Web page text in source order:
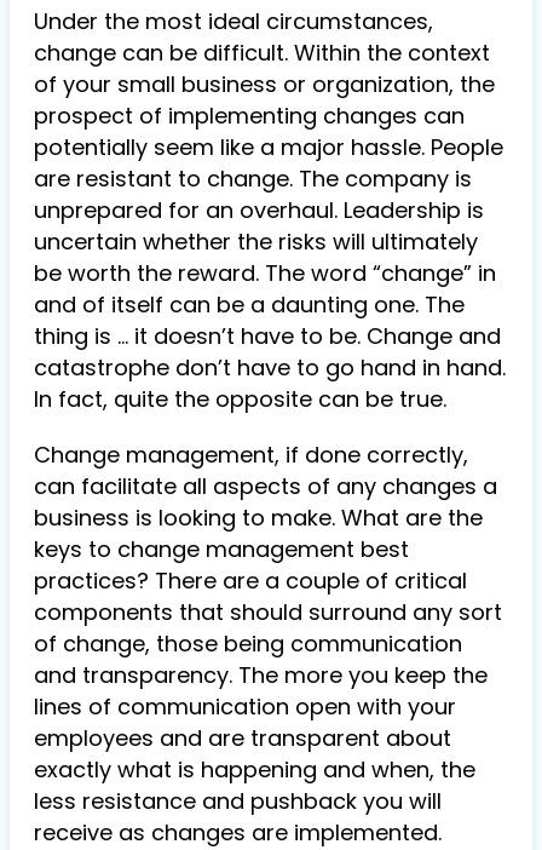
Under the most ideal circumstances,
change can be difficult. Within the context
of your small business or organization, the
prospect of implementing changes can
potentially seem like a major hassle. People
are resistant to change. The company is
unprepared for an overhaul. Leadership is
uncertain whether the risks will ultimately
be worth the reward. The word “change” in
and of itself can be a daunting one. The
thing is … it doesn’t have to be. Change and
catastrophe don’t have to go hand in hand.
In fact, quite the opposite can be true.
Change management, if done correctly,
can facilitate all aspects of any changes a
business is looking to make. What are the
keys to change management best
practices? There are a couple of critical
components that should surround any sort
of change, those being communication
and transparency. The more you keep the
lines of communication open with your
employees and are transparent about
exactly what is happening and when, the
less resistance and pushback you will
receive as changes are implemented.